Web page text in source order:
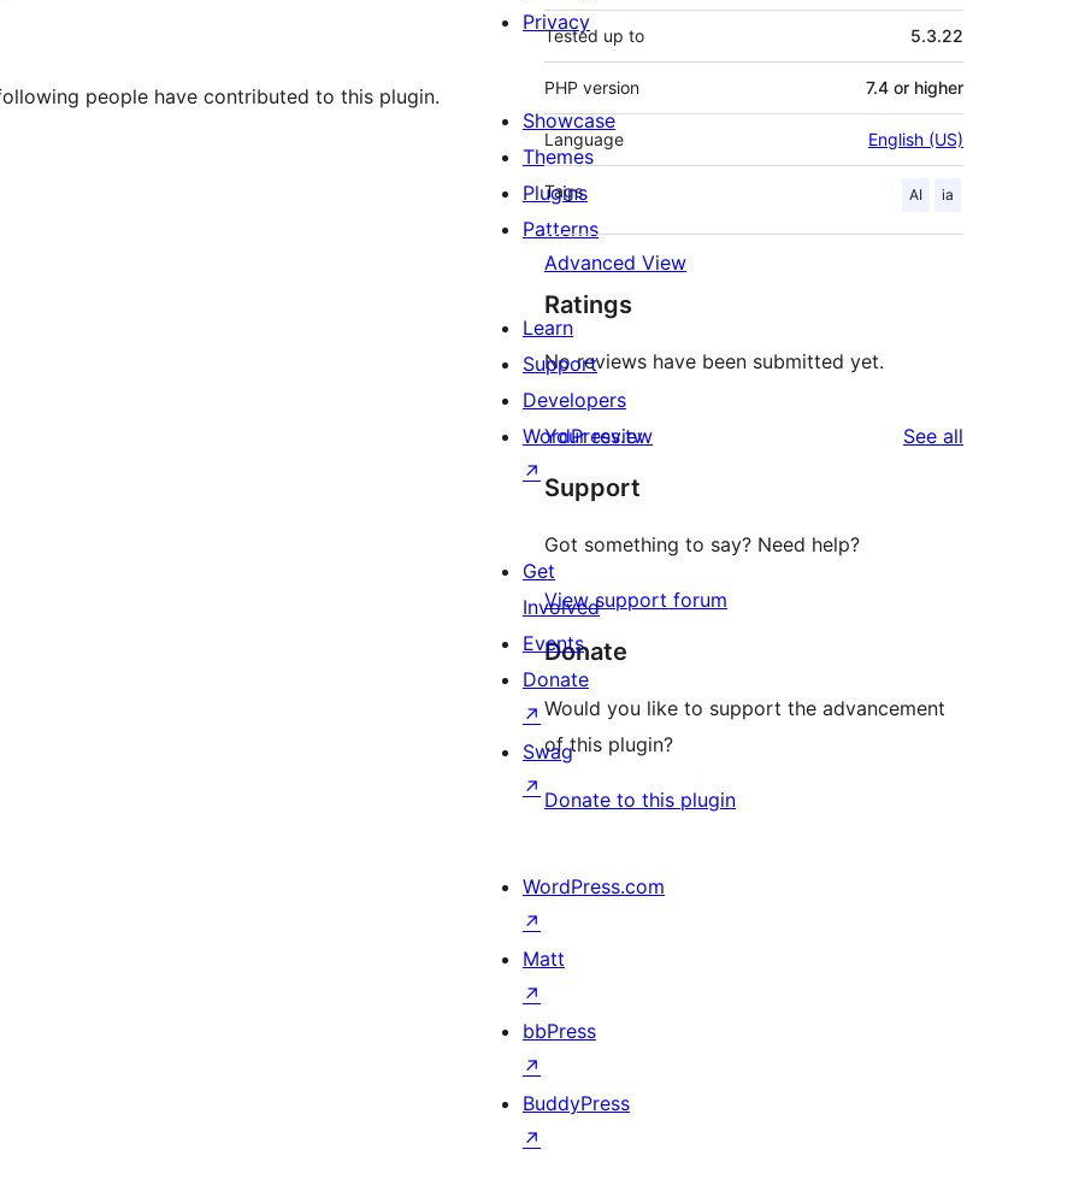
people have contributed to this plugin.
Tested up to 5.3.22
PHP version 7.4 or higher
Language English (US)
Tags AI ia
Advanced View
Ratings
No reviews have been submitted yet.
Your review See all
Support
Got something to say? Need help?
View support forum
Donate
Would you like to support the advancement
of this plugin?
Donate to this plugin
Privacy
Showcase
Themes
Plugins
Patterns
Learn
Support
Developers
WordPress.tv
↗
Get
Involved
Events
Donate
↗
Swag
↗
WordPress.com
↗
Matt
↗
bbPress
↗
BuddyPress
↗